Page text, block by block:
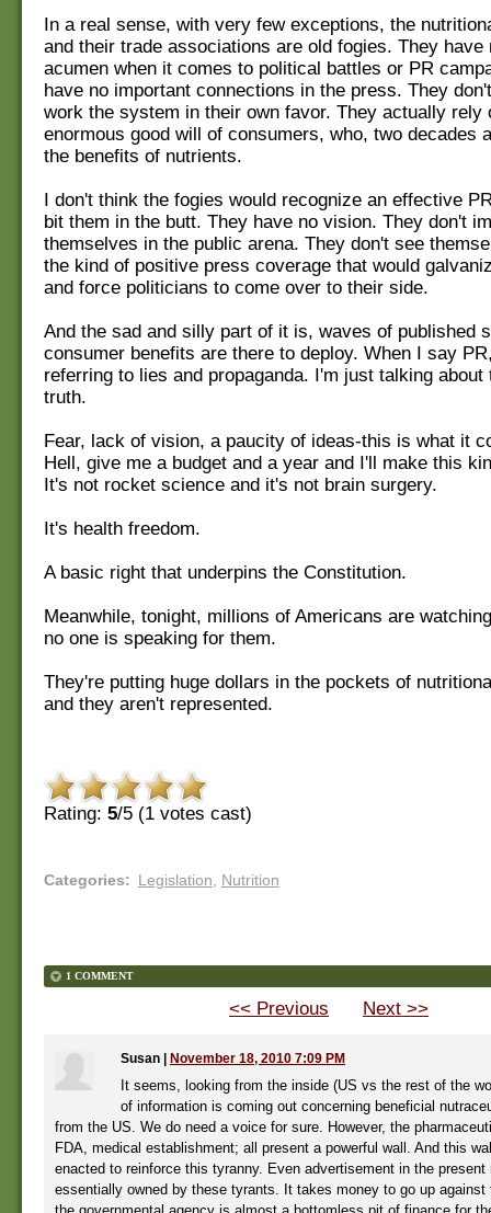
In a real sense, with very few exceptions, the
and their trade associations are old fogies. They have
acumen when it comes to political battles or PR
have no important connections in the press. They
work the system in their own favor. They actually rely
enormous good will of consumers, who, two decades
the benefits of nutrients.
I don't think the fogies would recognize an effective
bit them in the butt. They have no vision. They don't
themselves in the public arena. They don't see
the kind of positive press coverage that would
and force politicians to come over to their side.
And the sad and silly part of it is, waves of published
consumer benefits are there to deploy. When I say
referring to lies and propaganda. I'm just talking about
truth.
Fear, lack of vision, a paucity of ideas-this is what it
Hell, give me a budget and a year and I'll make this
It's not rocket science and it's not brain surgery.
It's health freedom.
A basic right that underpins the Constitution.
Meanwhile, tonight, millions of Americans are
no one is speaking for them.
They're putting huge dollars in the pockets of
and they aren't represented.
Rating: 5/5 (1 votes cast)
Categories: Legislation Nutrition
1 COMMENT
<< Previous Next >>
Susan | November 18, 2010 7:09 PM
It seems, looking from the inside (US vs the rest of the
of information is coming out concerning beneficial
from the US. We do need a voice for sure. However, the
FDA, medical establishment; all present a powerful wall. And this
enacted to reinforce this tyranny. Even advertisement in the present
essentially owned by these tyrants. It takes money to go up against